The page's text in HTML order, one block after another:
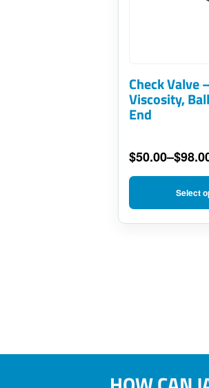
Check Valve
Viscosity,
End
$50.00–$
Price
$50.00
through
Select
may
be
chosen
the
product
page